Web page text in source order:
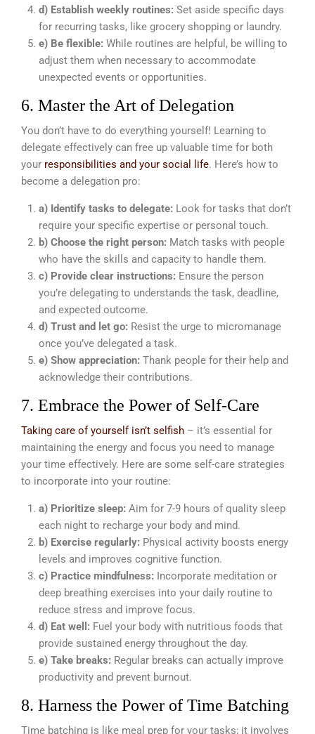
d) Establish weekly routines: Set aside specific days
for recurring tasks, like grocery shopping or laundry.
e) Be flexible: While routines are helpful, be willing to
adjust them when necessary to accommodate
unexpected events or opportunities.
6. Master the Art of Delegation
You don’t have to do everything yourself! Learning to
delegate effectively can free up valuable time for both
your responsibilities and your social life. Here’s how to
become a delegation pro:
a) Identify tasks to delegate: Look for tasks that don’t
require your specific expertise or personal touch.
b) Choose the right person: Match tasks with people
who have the skills and capacity to handle them.
c) Provide clear instructions: Ensure the person
you’re delegating to understands the task, deadline,
and expected outcome.
d) Trust and let go: Resist the urge to micromanage
once you’ve delegated a task.
e) Show appreciation: Thank people for their help and
acknowledge their contributions.
7. Embrace the Power of Self-Care
Taking care of yourself isn’t selfish – it’s essential for
maintaining the energy and focus you need to manage
your time effectively. Here are some self-care strategies
to incorporate into your routine:
a) Prioritize sleep: Aim for 7-9 hours of quality sleep
each night to recharge your body and mind.
b) Exercise regularly: Physical activity boosts energy
levels and improves cognitive function.
c) Practice mindfulness: Incorporate meditation or
deep breathing exercises into your daily routine to
reduce stress and improve focus.
d) Eat well: Fuel your body with nutritious foods that
provide sustained energy throughout the day.
e) Take breaks: Regular breaks can actually improve
productivity and prevent burnout.
8. Harness the Power of Time Batching
Time batching is like meal prep for your tasks; it involves